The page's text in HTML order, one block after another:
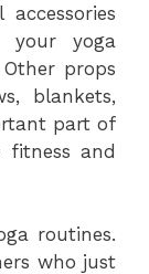
yoga
props
blankets,
part of
fitness and
routines.
who just